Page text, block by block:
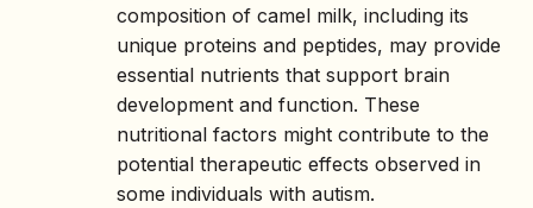
composition of camel milk, including its
unique proteins and peptides, may provide
essential nutrients that support brain
development and function. These
nutritional factors might contribute to the
potential therapeutic effects observed in
some individuals with autism.